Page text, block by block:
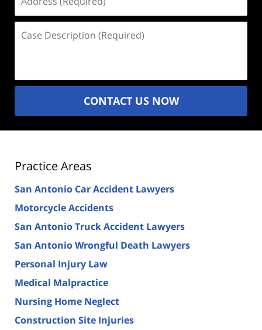
(Required)
Description
CONTACT US NOW
Practice Areas
San Antonio Car Accident Lawyers
Motorcycle Accidents
San Antonio Truck Accident Lawyers
San Antonio Wrongful Death Lawyers
Personal Injury Law
Medical Malpractice
Nursing Home Neglect
Construction Site Injuries